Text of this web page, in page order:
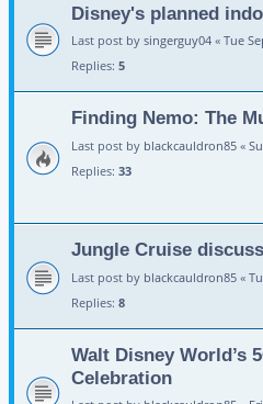
Disney's planned
Last post by singerguy04 « Tue
Replies: 5
Finding Nemo: The
Last post by blackcauldron85 «
Replies: 33
Jungle Cruise
Last post by blackcauldron85 «
Replies: 8
Walt Disney World’s
Celebration